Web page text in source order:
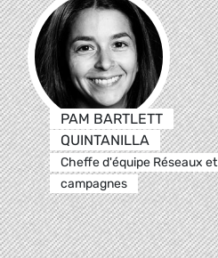
PAM BARTLETT
QUINTANILLA
Cheffe d'équipe Réseaux et
campagnes